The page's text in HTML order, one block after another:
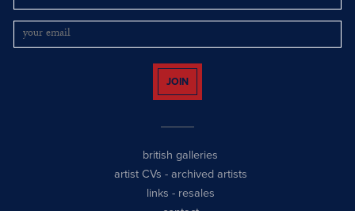
JOIN
british galleries
artist CVs - archived artists
links - resales